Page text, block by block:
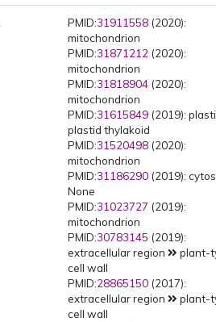
PMID:31911558 (2020):
mitochondrion
PMID:31871212 (2020):
mitochondrion
PMID:31818904 (2020):
mitochondrion
PMID:31615849 (2019):
plastid thylakoid
PMID:31520498 (2020):
mitochondrion
PMID:31186290 (2019):
None
PMID:31023727 (2019):
mitochondrion
PMID:30783145 (2019):
extracellular region
plant-
cell wall
PMID:28865150 (2017):
extracellular region
plant-
cell wall